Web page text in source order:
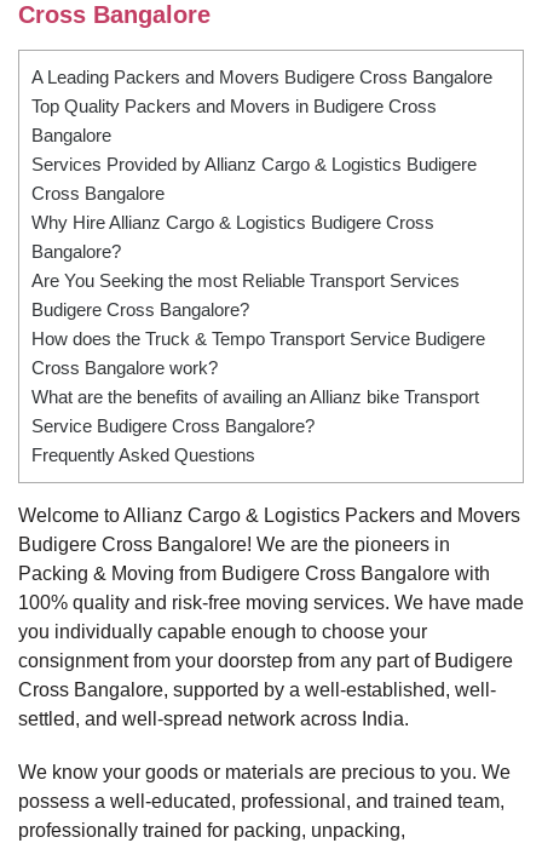
Cross Bangalore
A Leading Packers and Movers Budigere Cross Bangalore
Top Quality Packers and Movers in Budigere Cross
Bangalore
Services Provided by Allianz Cargo & Logistics Budigere
Cross Bangalore
Why Hire Allianz Cargo & Logistics Budigere Cross
Bangalore?
Are You Seeking the most Reliable Transport Services
Budigere Cross Bangalore?
How does the Truck & Tempo Transport Service Budigere
Cross Bangalore work?
What are the benefits of availing an Allianz bike Transport
Service Budigere Cross Bangalore?
Frequently Asked Questions
Welcome to Allianz Cargo & Logistics Packers and Movers
Budigere Cross Bangalore! We are the pioneers in
Packing & Moving from Budigere Cross Bangalore with
100% quality and risk-free moving services. We have made
you individually capable enough to choose your
consignment from your doorstep from any part of Budigere
Cross Bangalore, supported by a well-established, well-
settled, and well-spread network across India.
We know your goods or materials are precious to you. We
possess a well-educated, professional, and trained team,
professionally trained for packing, unpacking,